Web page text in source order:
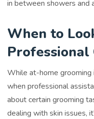
in between showers and
When to
Professional
While at-home grooming
when professional
about certain grooming
dealing with skin issues,